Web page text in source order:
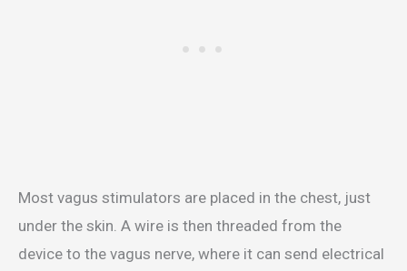
Most vagus stimulators are placed in the chest, just
under the skin. A wire is then threaded from the
device to the vagus nerve, where it can send electrical